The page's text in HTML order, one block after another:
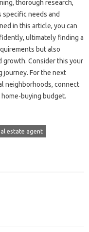
thorough research,
specific needs and
in this article, you can
ultimately finding a
but also
growth. Consider this your
journey. For the next
neighborhoods, connect
buying budget.
estate agent